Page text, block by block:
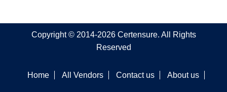
Copyright © 2014-2026 Certensure. All Rights
Reserved
Home All Vendors Contact us About us